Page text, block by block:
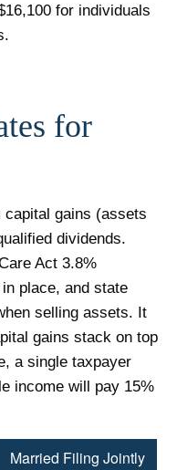
for individuals
for
capital gains (assets
dividends.
Act 3.8%
place, and state
selling assets. It
gains stack on top
a single taxpayer
income will pay 15%
Married Filing Jointly